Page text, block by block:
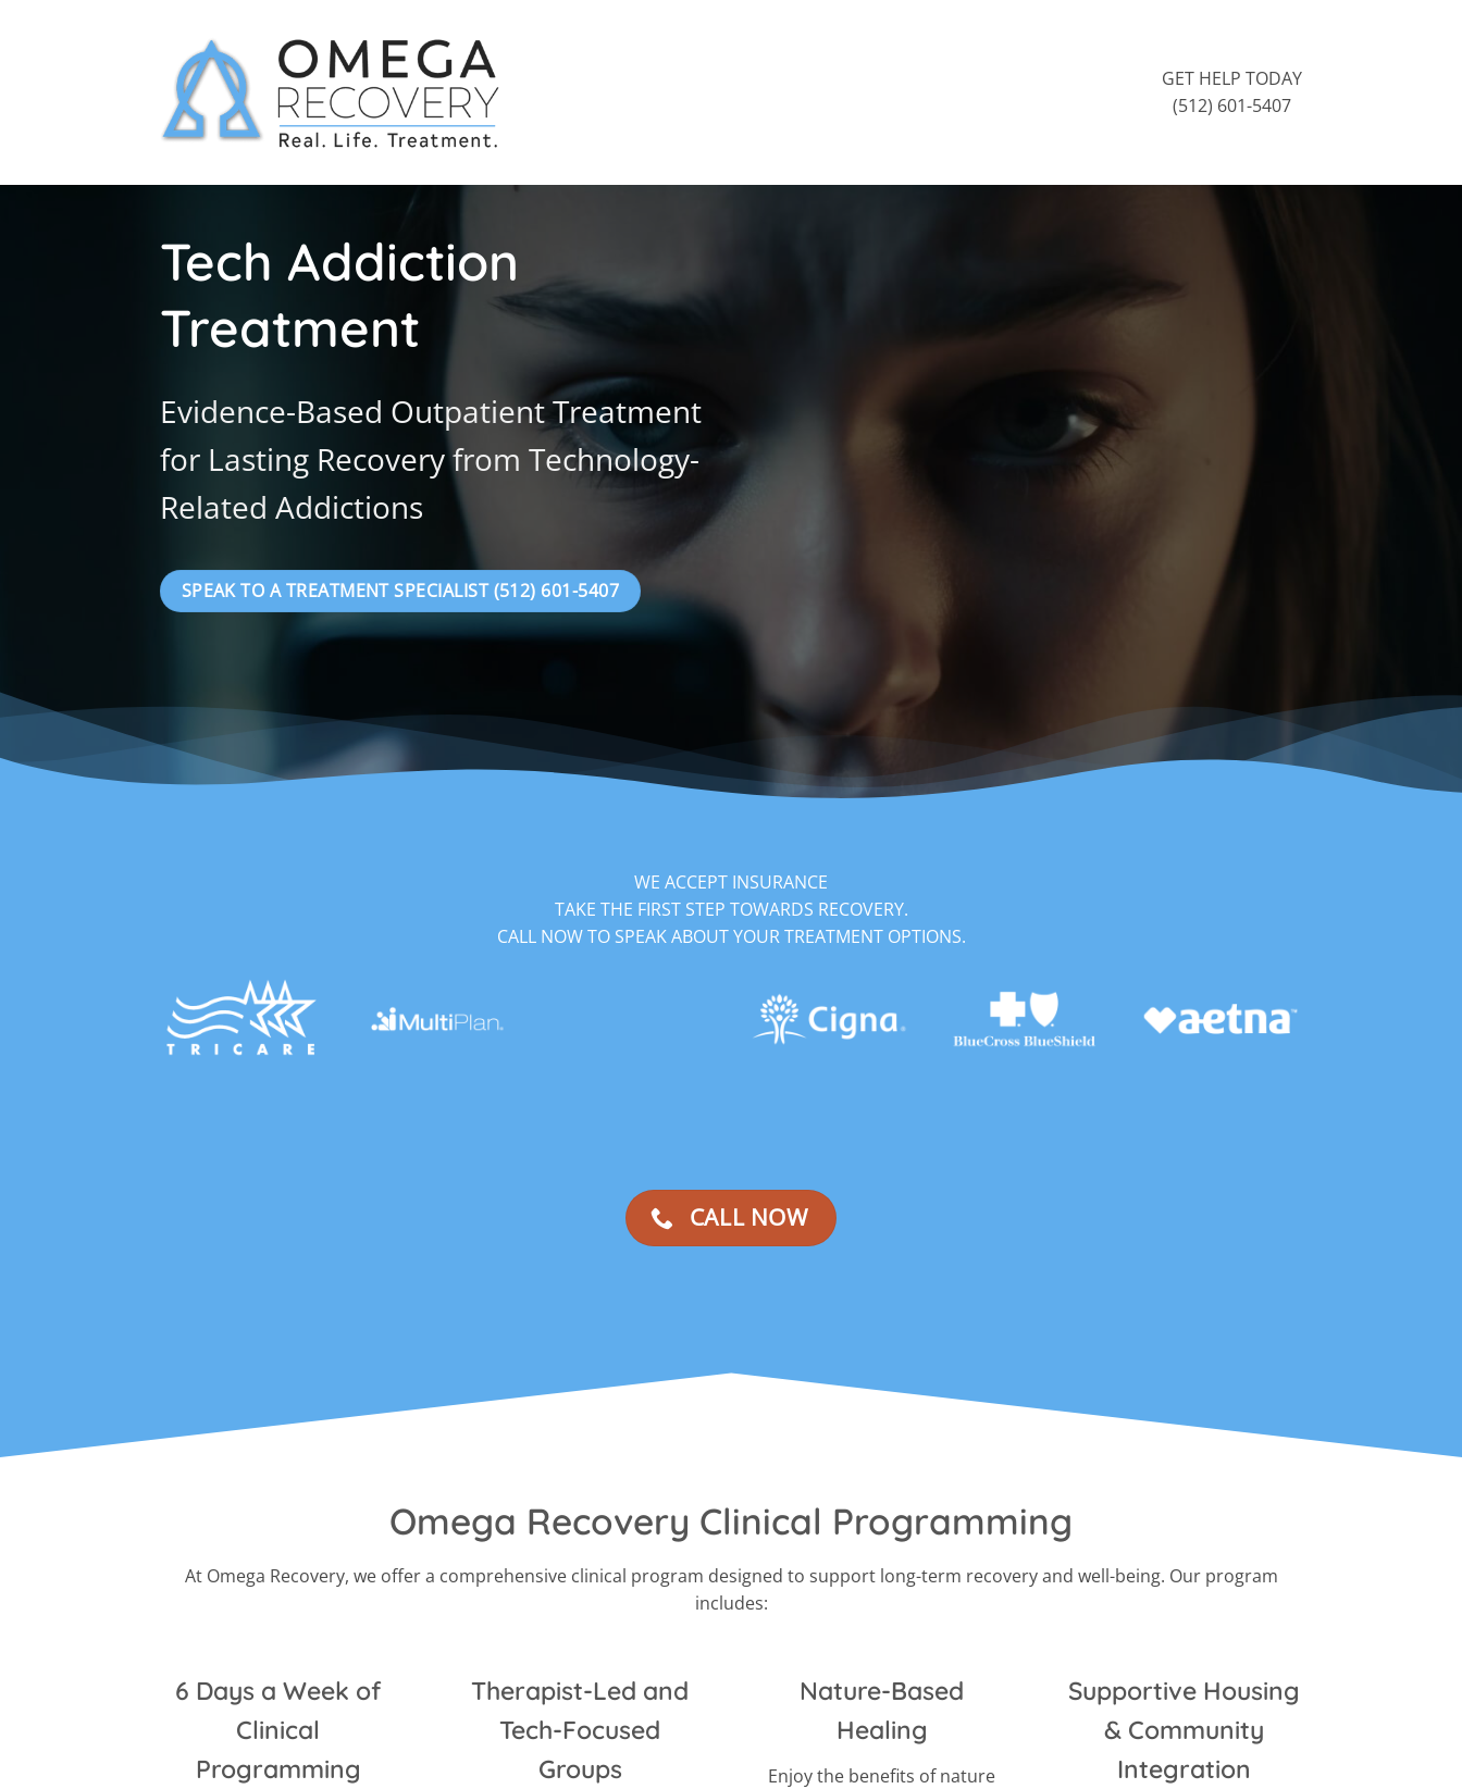
GET HELP TODAY
(512) 601-5407
Tech Addiction
Treatment
Evidence-Based Outpatient Treatment
for Lasting Recovery from Technology-
Related Addictions
SPEAK TO A TREATMENT SPECIALIST (512) 601-5407
WE ACCEPT INSURANCE
TAKE THE FIRST STEP TOWARDS RECOVERY.
‍CALL NOW TO SPEAK ABOUT YOUR TREATMENT OPTIONS.
CALL NOW
Omega Recovery Clinical Programming
At Omega Recovery, we offer a comprehensive clinical program designed to support long-term recovery and well-being. Our program
includes:
6 Days a Week of
Clinical
Programming
Therapist-Led and
Tech-Focused
Groups
Nature-Based
Healing
Enjoy the benefits of nature
Supportive Housing
& Community
Integration